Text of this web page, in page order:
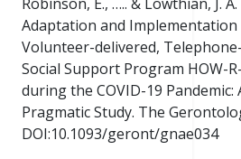
Adaptation and Implementation
Volunteer-delivered,
Social Support Program HOW-
during the COVID-19 Pandemic:
Pragmatic Study. The
DOI:10.1093/geront/gnae034